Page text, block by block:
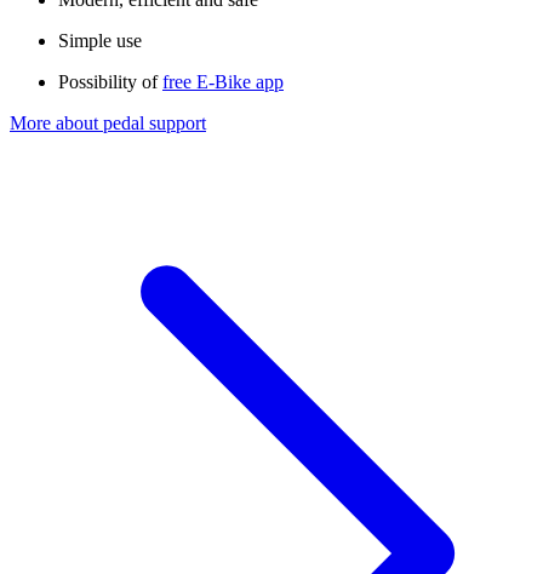
Simple use
Possibility offree E-Bike app​
More about pedal support